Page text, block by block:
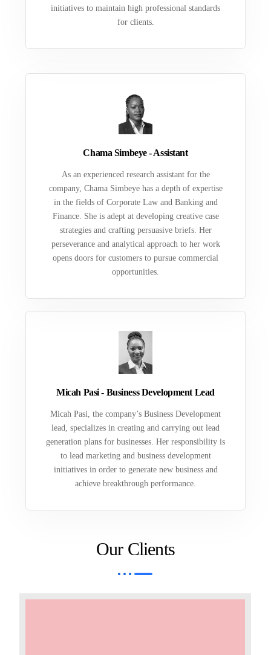
initiatives to maintain high professional standards
for clients.
Chama Simbeye - Assistant
As an experienced research assistant for the
company, Chama Simbeye has a depth of expertise
in the fields of Corporate Law and Banking and
Finance. She is adept at developing creative case
strategies and crafting persuasive briefs. Her
perseverance and analytical approach to her work
opens doors for customers to pursue commercial
opportunities.
Micah Pasi - Business Development Lead
Micah Pasi, the company’s Business Development
lead, specializes in creating and carrying out lead
generation plans for businesses. Her responsibility is
to lead marketing and business development
initiatives in order to generate new business and
achieve breakthrough performance.
Our Clients